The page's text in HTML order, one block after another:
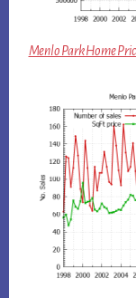
Menlo Park Home